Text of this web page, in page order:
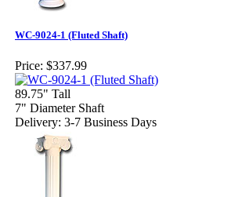
WC-9024-1 (Fluted Shaft)
Price: $337.99
89.75" Tall
7" Diameter Shaft
Delivery: 3-7 Business Days